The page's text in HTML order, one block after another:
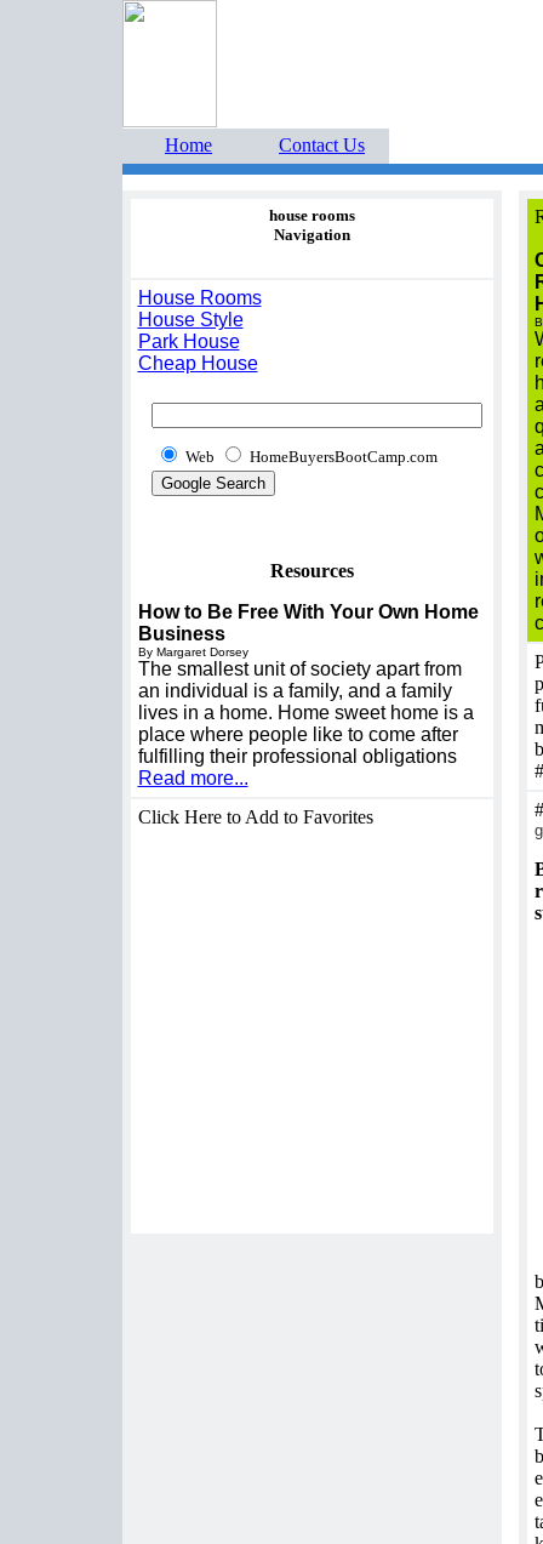
Home Contact Us
house rooms
Navigation
House Rooms
House Style
Park House
Cheap House
Web HomeBuyersBootCamp.com
Resources
How to Be Free With Your Own Home
Business
By Margaret Dorsey
The smallest unit of society apart from
an individual is a family, and a family
lives in a home. Home sweet home is a
place where people like to come after
fulfilling their professional obligations
Read more...
Click Here to Add to Favorites